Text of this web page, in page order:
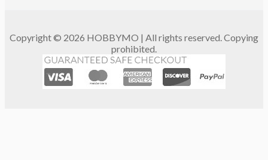
Copyright © 2026 HOBBYMO | All rights reserved. Copying
prohibited.